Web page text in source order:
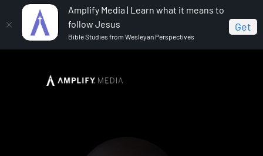
Amplify Media | Learn what it means to
follow Jesus
Bible Studies from Wesleyan Perspectives
Get
Way of Life The Theological Migration Preview